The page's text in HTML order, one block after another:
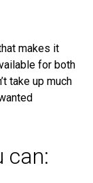
makes it
for both
take up much
can: